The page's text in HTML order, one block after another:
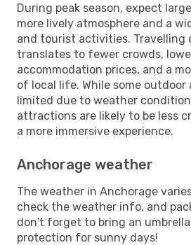
During peak season, expect
more lively atmosphere and a
and tourist activities. Travelling
translates to fewer crowds,
accommodation prices, and a
of local life. While some
limited due to weather
attractions are likely to be less
a more immersive experience.
Anchorage weather
The weather in Anchorage
check the weather info, and
don't forget to bring an
protection for sunny days!